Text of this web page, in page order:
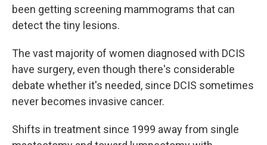
been getting screening mammograms that can
detect the tiny lesions.
The vast majority of women diagnosed with DCIS
have surgery, even though there's considerable
debate whether it's needed, since DCIS sometimes
never becomes invasive cancer.
Shifts in treatment since 1999 away from single